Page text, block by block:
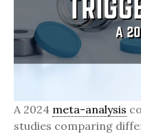
A 2024 meta-analysis
studies comparing